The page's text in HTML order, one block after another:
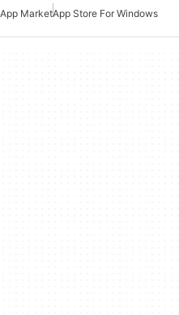
App MarketApp Store For Windows